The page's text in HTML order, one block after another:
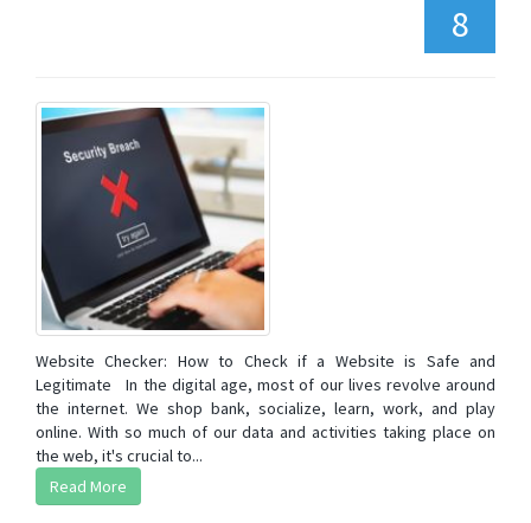
8
Website Checker: How to Check if a Website is Safe and
Legitimate In the digital age, most of our lives revolve around
the internet. We shop bank, socialize, learn, work, and play
online. With so much of our data and activities taking place on
the web, it's crucial to...
Read More